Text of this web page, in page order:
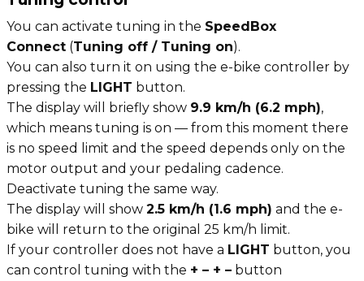
You can activate tuning in the SpeedBox
Connect (Tuning off / Tuning on).
You can also turn it on using the e-bike controller by
pressing the LIGHT button.
The display will briefly show 9.9 km/h (6.2 mph),
which means tuning is on — from this moment there
is no speed limit and the speed depends only on the
motor output and your pedaling cadence.
Deactivate tuning the same way.
The display will show 2.5 km/h (1.6 mph) and the e-
bike will return to the original 25 km/h limit.
If your controller does not have a LIGHT button, you
can control tuning with the + – + – button